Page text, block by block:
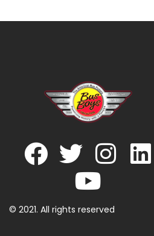
© 2021. All rights reserved